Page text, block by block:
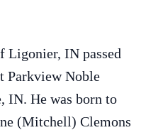
Ligonier, IN passed
Parkview Noble
He was born to
(Mitchell) Clemons